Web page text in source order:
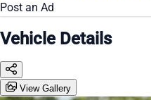
Post an Ad
Vehicle Details
View Gallery